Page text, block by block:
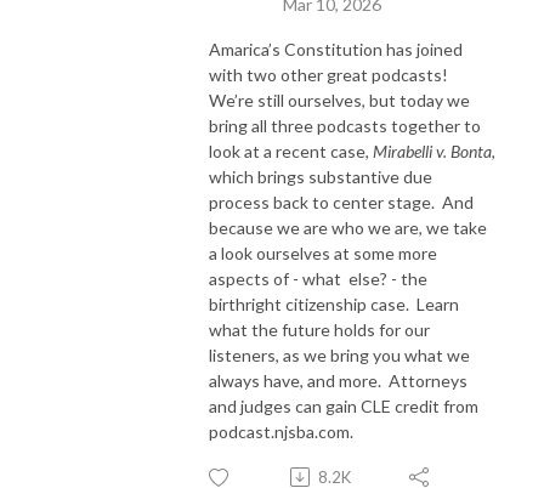
Mar 10, 2026
Amarica’s Constitution has joined
with two other great podcasts!
We’re still ourselves, but today we
bring all three podcasts together to
look at a recent case, Mirabelli v. Bonta,
which brings substantive due
process back to center stage. And
because we are who we are, we take
a look ourselves at some more
aspects of - what else? - the
birthright citizenship case. Learn
what the future holds for our
listeners, as we bring you what we
always have, and more. Attorneys
and judges can gain CLE credit from
podcast.njsba.com.
8.2K